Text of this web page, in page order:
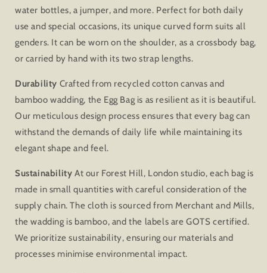
water bottles, a jumper, and more. Perfect for both daily
use and special occasions, its unique curved form suits all
genders. It can be worn on the shoulder, as a crossbody bag,
or carried by hand with its two strap lengths.
Durability Crafted from recycled cotton canvas and
bamboo wadding, the Egg Bag is as resilient as it is beautiful.
Our meticulous design process ensures that every bag can
withstand the demands of daily life while maintaining its
elegant shape and feel.
Sustainability At our Forest Hill, London studio, each bag is
made in small quantities with careful consideration of the
supply chain. The cloth is sourced from Merchant and Mills,
the wadding is bamboo, and the labels are GOTS certified.
We prioritize sustainability, ensuring our materials and
processes minimise environmental impact.